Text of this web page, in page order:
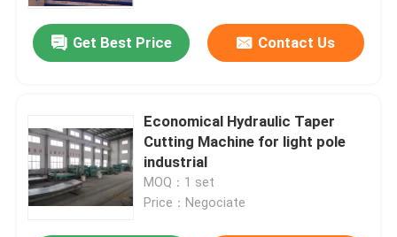
Products
About Us
Get Best Price Contact Us
Economical Hydraulic Taper
Cutting Machine for light pole
industrial
MOQ：1 set
Price：Negociate